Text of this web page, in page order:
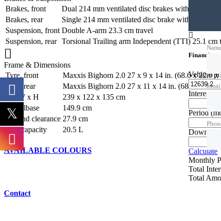
Brakes, front
Dual 214 mm ventilated disc brakes with
Brakes, rear
Single 214 mm ventilated disc brake with
Suspension, front Double A-arm 23.3 cm travel
Suspension, rear Torsional Trailing arm Independent (TTI) 25.1 cm
Frame & Dimensions
Tyre, front
Maxxis Bighorn 2.0 27 x 9 x 14 in. (68.6 x 22.9 x
Tyre, rear
Maxxis Bighorn 2.0 27 x 11 x 14 in. (68.8 x 27.9 x
L x W x H
239 x 122 x 135 cm
Wheelbase
149.9 cm
Ground clearance 27.9 cm
Fuel capacity
20.5 L
AVAILABLE COLOURS
Contact
Financing
Vehicle
Interest
Period
Down
Calculate
Monthly
Total
Total